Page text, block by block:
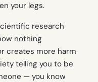
your legs.
research
nothing
creates more harm
telling you to be
— you know